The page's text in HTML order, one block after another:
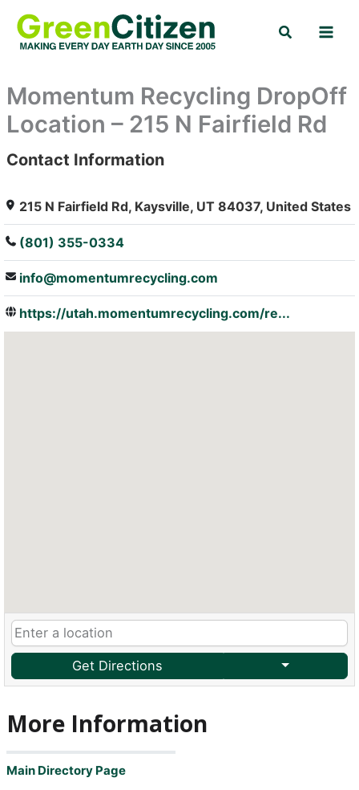
content
Search
Momentum Recycling DropOff
Location – 215 N Fairfield Rd
: Array
Contact Information
215 N Fairfield Rd, Kaysville, UT 84037, United States
(801) 355-0334
info@momentumrecycling.com
https://utah.momentumrecycling.com/re...
Get Directions
More Information
Main Directory Page